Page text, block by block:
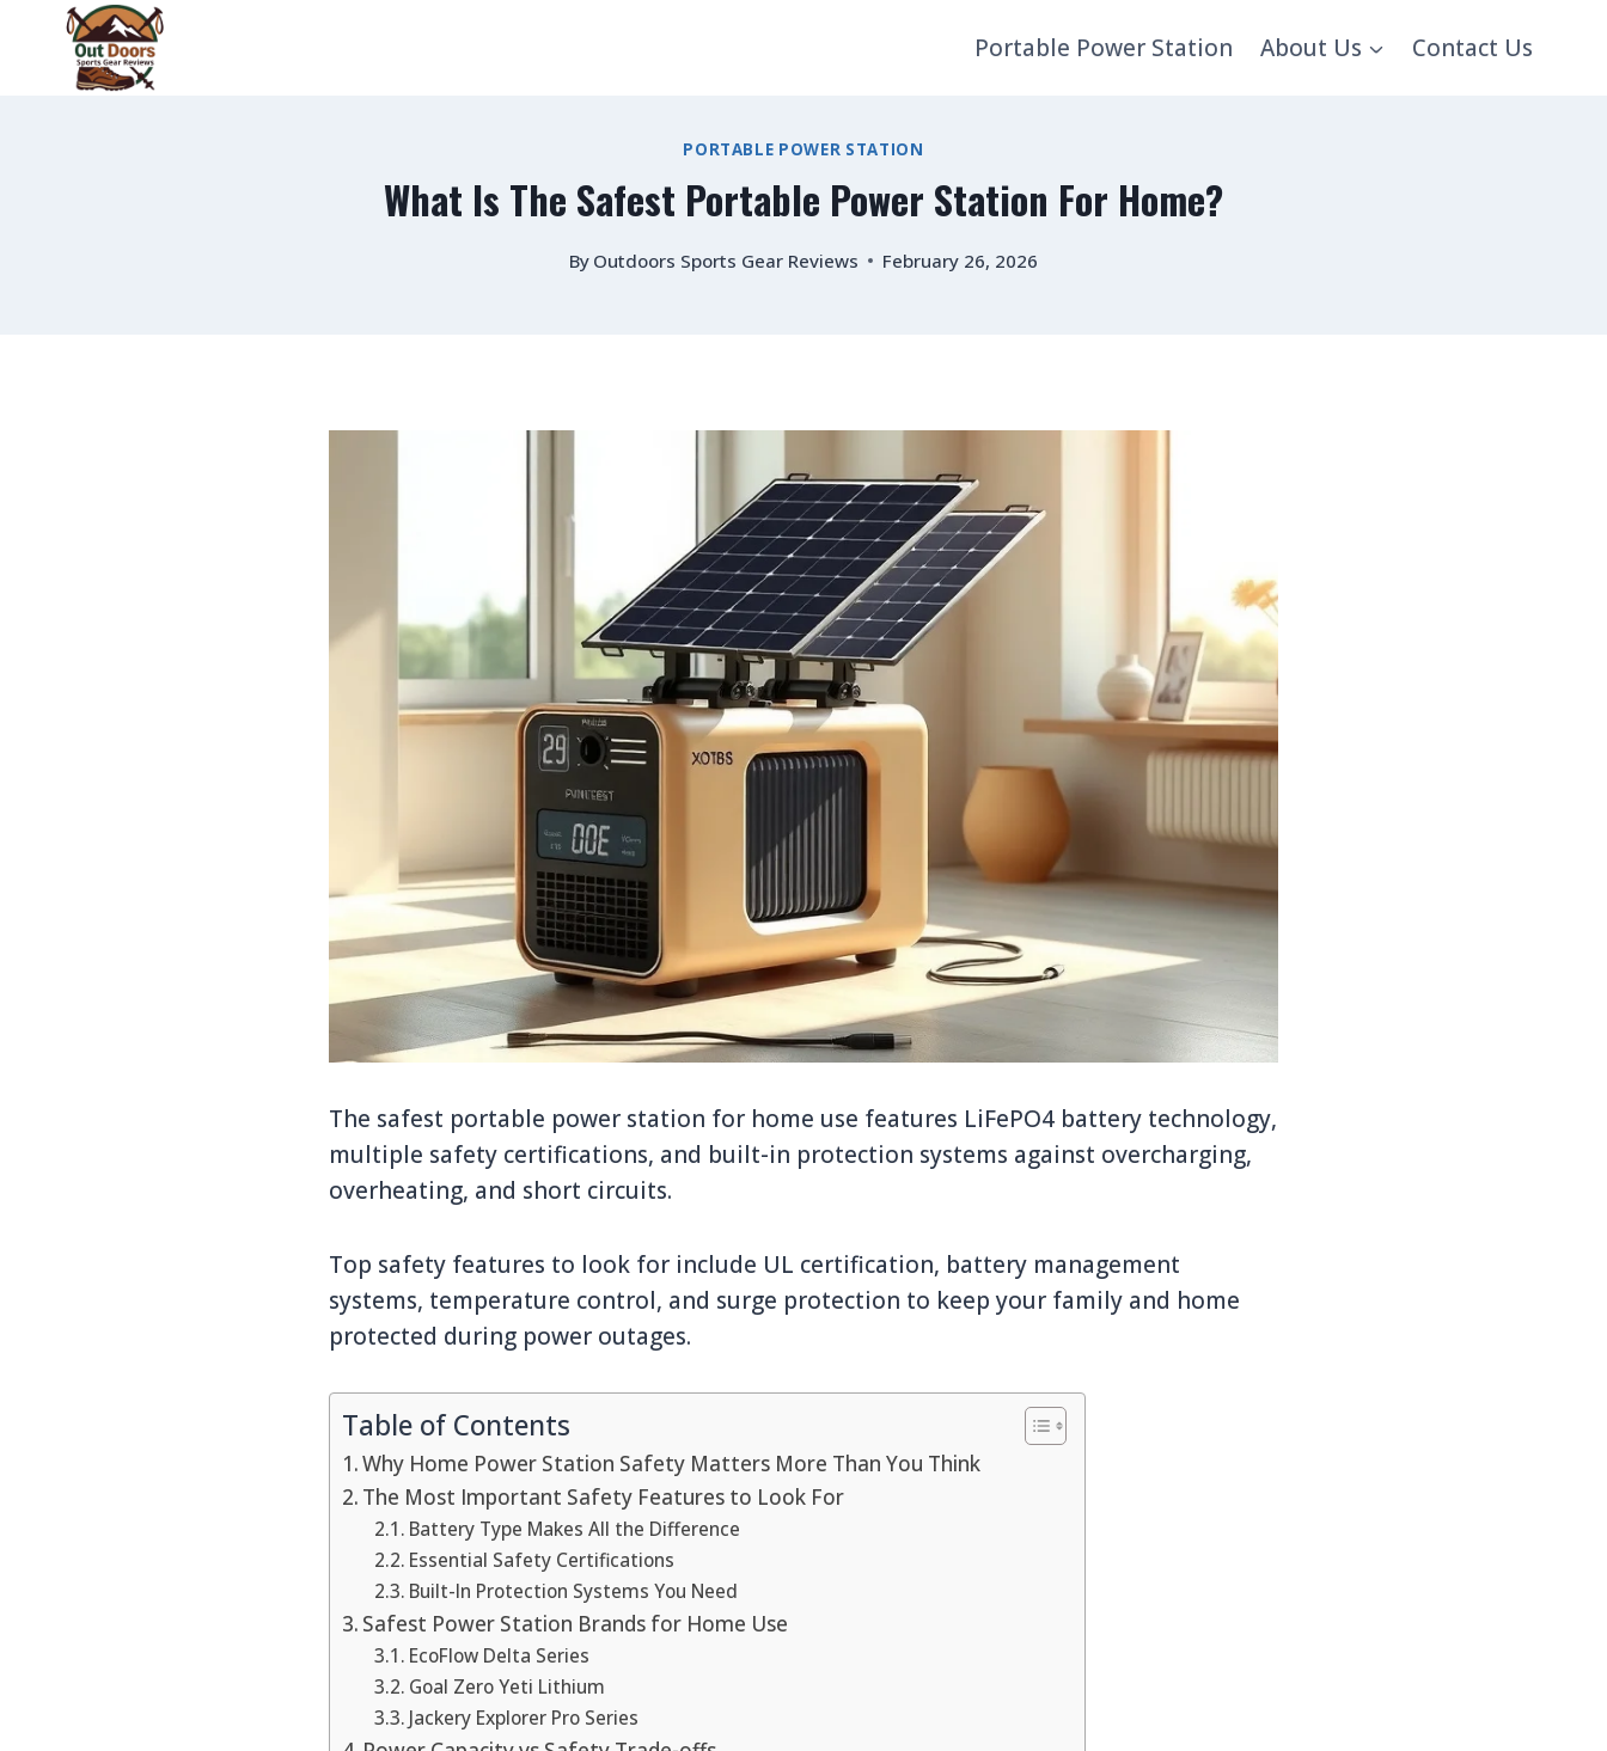
content
Portable Power Station About Us Contact Us
PORTABLE POWER STATION
What Is The Safest Portable Power Station For Home?
By Outdoors Sports Gear Reviews February 26, 2026
The safest portable power station for home use features LiFePO4 battery technology,
multiple safety certifications, and built-in protection systems against overcharging,
overheating, and short circuits.
Top safety features to look for include UL certification, battery management
systems, temperature control, and surge protection to keep your family and home
protected during power outages.
Table of Contents
Why Home Power Station Safety Matters More Than You Think
The Most Important Safety Features to Look For
Battery Type Makes All the Difference
Essential Safety Certifications
Built-In Protection Systems You Need
Safest Power Station Brands for Home Use
EcoFlow Delta Series
Goal Zero Yeti Lithium
Jackery Explorer Pro Series